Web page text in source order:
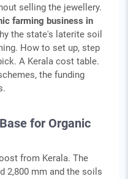
selling the jewellery.
farming business in
the state's laterite soil
How to set up, step
A Kerala cost table.
the funding
for Organic
from Kerala. The
2,800 mm and the soils